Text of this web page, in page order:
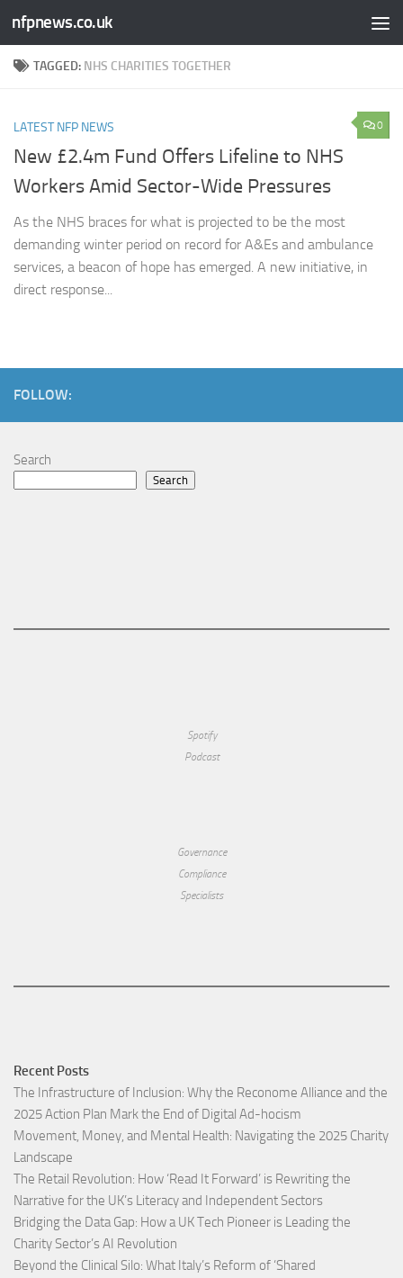
Skip to content
nfpnews.co.uk
TAGGED: NHS CHARITIES TOGETHER
0
LATEST NFP NEWS
New £2.4m Fund Offers Lifeline to NHS
Workers Amid Sector-Wide Pressures
As the NHS braces for what is projected to be the most
demanding winter period on record for A&Es and ambulance
services, a beacon of hope has emerged. A new initiative, in
direct response...
FOLLOW:
Search
Search
Spotify
Podcast
Governance
Compliance
Specialists
Recent Posts
The Infrastructure of Inclusion: Why the Reconome Alliance and the
2025 Action Plan Mark the End of Digital Ad-hocism
Movement, Money, and Mental Health: Navigating the 2025 Charity
Landscape​
The Retail Revolution: How ‘Read It Forward’ is Rewriting the
Narrative for the UK’s Literacy and Independent Sectors​
Bridging the Data Gap: How a UK Tech Pioneer is Leading the
Charity Sector’s AI Revolution​
Beyond the Clinical Silo: What Italy’s Reform of ‘Shared